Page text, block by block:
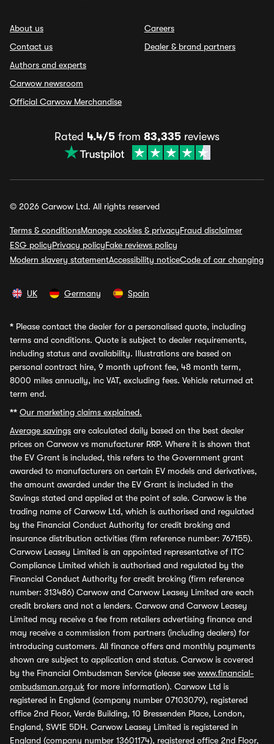
About us
Contact us
Authors and experts
Carwow newsroom
Official Carwow Merchandise
Careers
Dealer & brand partners
Rated 4.4/5 from 83,335 reviews
© 2026 Carwow Ltd. All rights reserved
Terms & conditionsManage cookies & privacyFraud disclaimer
ESG policyPrivacy policyFake reviews policy
Modern slavery statementAccessibility noticeCode of car changing
UK Germany Spain
* Please contact the dealer for a personalised quote, including
terms and conditions. Quote is subject to dealer requirements,
including status and availability. Illustrations are based on
personal contract hire, 9 month upfront fee, 48 month term,
8000 miles annually, inc VAT, excluding fees. Vehicle returned at
term end.
** Our marketing claims explained.
Average savings are calculated daily based on the best dealer
prices on Carwow vs manufacturer RRP. Where it is shown that
the EV Grant is included, this refers to the Government grant
awarded to manufacturers on certain EV models and derivatives,
the amount awarded under the EV Grant is included in the
Savings stated and applied at the point of sale. Carwow is the
trading name of Carwow Ltd, which is authorised and regulated
by the Financial Conduct Authority for credit broking and
insurance distribution activities (firm reference number: 767155).
Carwow Leasey Limited is an appointed representative of ITC
Compliance Limited which is authorised and regulated by the
Financial Conduct Authority for credit broking (firm reference
number: 313486) Carwow and Carwow Leasey Limited are each
credit brokers and not a lenders. Carwow and Carwow Leasey
Limited may receive a fee from retailers advertising finance and
may receive a commission from partners (including dealers) for
introducing customers. All finance offers and monthly payments
shown are subject to application and status. Carwow is covered
by the Financial Ombudsman Service (please see www.financial-
ombudsman.org.uk for more information). Carwow Ltd is
registered in England (company number 07103079), registered
office 2nd Floor, Verde Building, 10 Bressenden Place, London,
England, SW1E 5DH. Carwow Leasey Limited is registered in
England (company number 13601174), registered office 2nd Floor,